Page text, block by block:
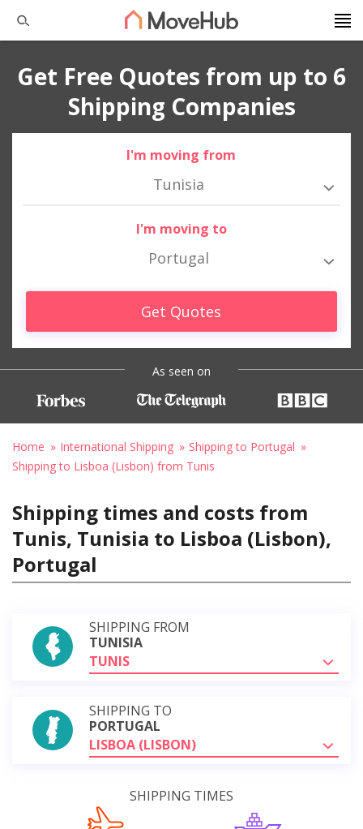
Get Free Quotes from up to 6
Shipping Companies
I'm moving from
Tunisia
I'm moving to
Portugal
Get Quotes
As seen on
Home International Shipping
Shipping to Portugal
Shipping to Lisboa (Lisbon) from Tunis
Shipping times and costs from
Tunis, Tunisia to Lisboa (Lisbon),
Portugal
SHIPPING FROM
TUNISIA
TUNIS
SHIPPING TO
PORTUGAL
LISBOA (LISBON)
SHIPPING TIMES